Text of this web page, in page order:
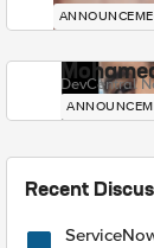
DevCentral
Recent